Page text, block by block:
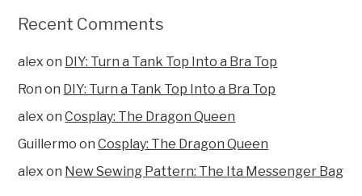
Recent Comments
alex on DIY: Turn a Tank Top Into a Bra Top
Ron on DIY: Turn a Tank Top Into a Bra Top
alex onCosplay: The Dragon Queen
Guillermo onCosplay: The Dragon Queen
alex on New Sewing Pattern: The Ita Messenger Bag